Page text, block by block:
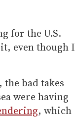
for the U.S.
even though I
bad takes
were having
, which